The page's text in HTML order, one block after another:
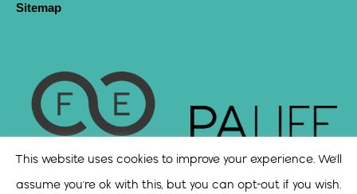
Sitemap
This website uses cookies to improve your experience. We'll
assume you're ok with this, but you can opt-out if you wish.